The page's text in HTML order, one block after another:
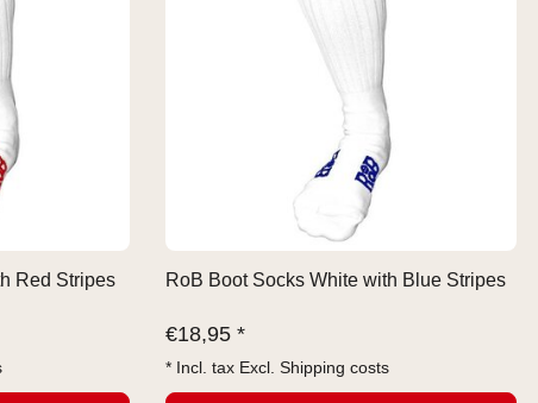
Red Stripes RoB Boot Socks White with Blue Stripes
€18,95 *
* Incl. tax Excl. Shipping costs